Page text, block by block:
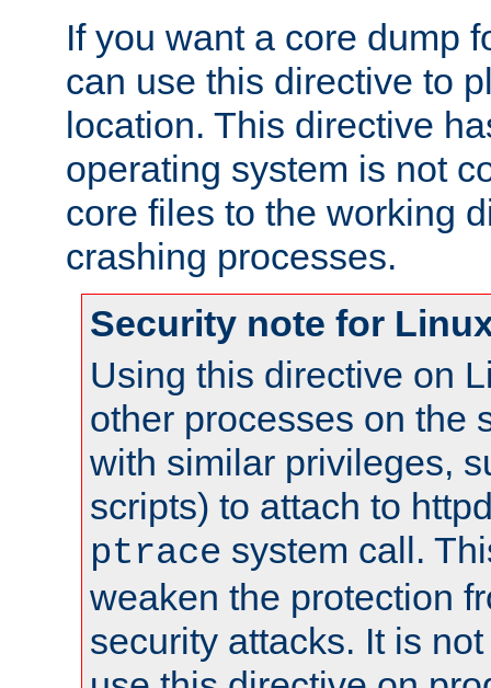
If you want a core dump
can use this directive to
location. This directive
operating system is not
core files to the working
crashing processes.
Security note for
Using this directive on
other processes on the
with similar privileges,
scripts) to attach to
ptrace system call.
weaken the protection
security attacks. It is